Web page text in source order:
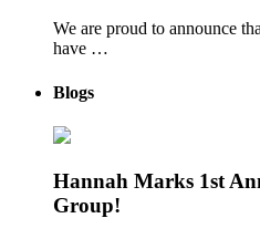
We are proud to announce
have …
Blogs
Hannah Marks 1st
Group!